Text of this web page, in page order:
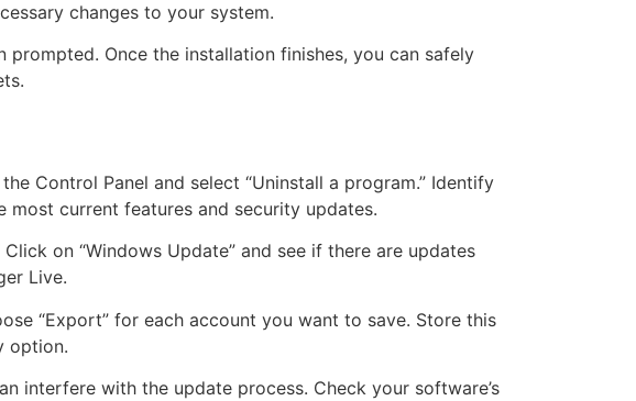
changes to your system.
Once the installation finishes, you can safely
Control Panel and select “Uninstall a program.” Identify
most current features and security updates.
on “Windows Update” and see if there are updates
Live.
“Export” for each account you want to save. Store this
option.
interfere with the update process. Check your software’s